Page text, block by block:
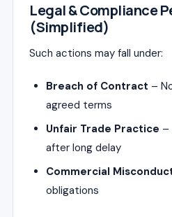
Legal & Compliance
(Simplified)
Such actions may fall under:
Breach of Contract –
agreed terms
Unfair Trade Practice –
after long delay
Commercial
obligations